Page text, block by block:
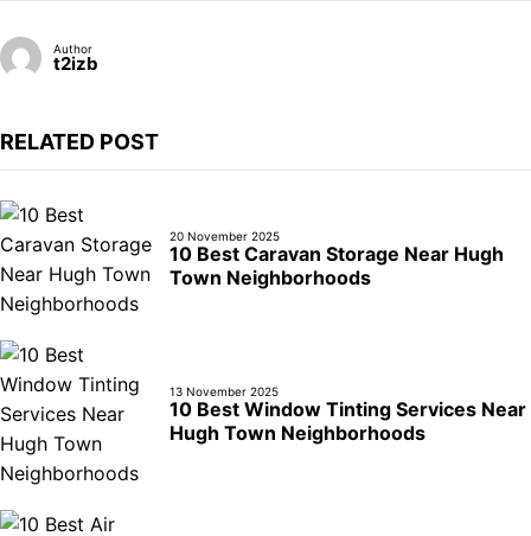
Author
t2izb
RELATED POST
20 November 2025
10 Best Caravan Storage Near Hugh
Town Neighborhoods
13 November 2025
10 Best Window Tinting Services Near
Hugh Town Neighborhoods